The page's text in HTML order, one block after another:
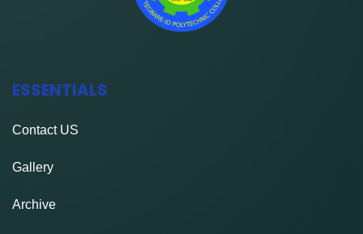
ESSENTIALS
ContactUS
Gallery
Archive